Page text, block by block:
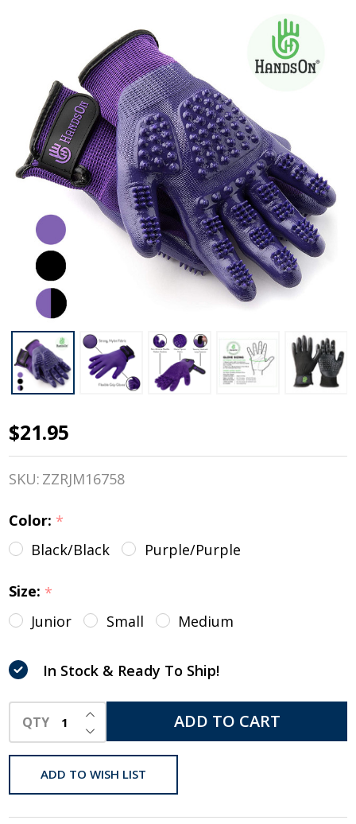
HandsOn
Wet/Dry
Gloves,
Black &
Purple,
Junior &
Regular
Sizes
$21.95
SKU: ZZRJM16758
Color: *
Black/Black
Purple/Purple
Size: *
Junior
Small Medium
In Stock & Ready To Ship!
QTY DECREASE QUANTITY OF UNDEFINED
INCREASE QUANTITY OF UNDEFINED
ADD TO CART
ADD TO WISH LIST